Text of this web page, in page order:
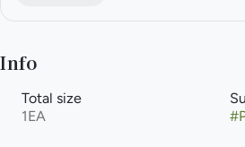
Info
Total size
1EA
#